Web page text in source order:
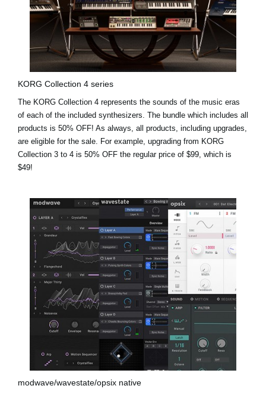
KORG Collection 4 series
The KORG Collection 4 represents the sounds of the music eras
of each of the included synthesizers. The bundle which includes all
products is 50% OFF! As always, all products, including upgrades,
are eligible for the sale. For example, upgrading from KORG
Collection 3 to 4 is 50% OFF the regular price of $99, which is
$49!
modwave/wavestate/opsix native